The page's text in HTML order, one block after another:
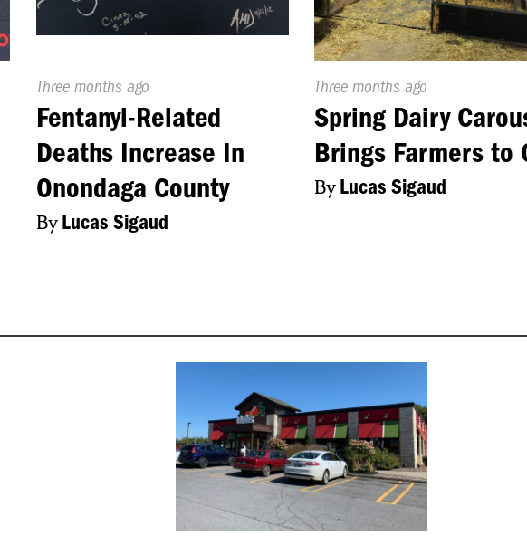
Published
On:
Three months ago
Fentanyl-Related
Deaths Increase In
Onondaga County
ByLucas Sigaud
Published
On:
Three months ago
Spring Dairy
Brings Farmers to
ByLucas Sigaud